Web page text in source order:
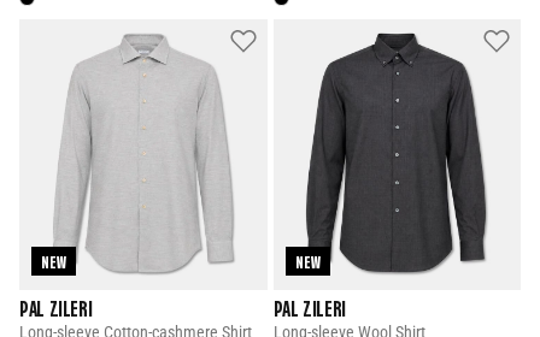
NEW
PAL ZILERI
Long-sleeve Cotton-cashmere Shirt
NEW
PAL ZILERI
Long-sleeve Wool Shirt